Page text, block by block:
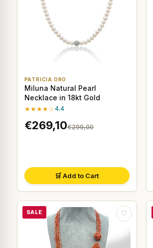
PATRICIA ORO
Miluna Natural Pearl
Necklace in 18kt Gold
★★★★☆4.4
€269,10€299,00
🛒 Add to Cart
SALE ♡